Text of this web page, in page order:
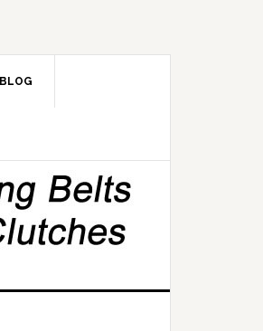
BLOG